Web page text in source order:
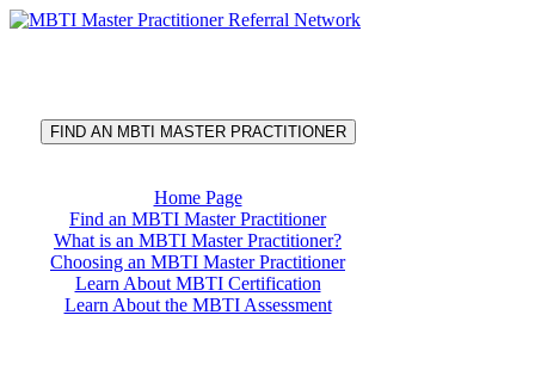
FIND AN MBTI MASTER PRACTITIONER
Home Page
Find an MBTI Master Practitioner
What is an MBTI Master Practitioner?
Choosing an MBTI Master Practitioner
Learn About MBTI Certification
Learn About the MBTI Assessment